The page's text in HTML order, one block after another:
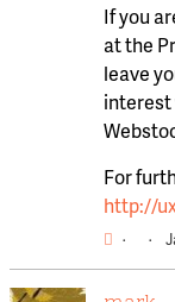
If you
at the
leave
For
http://
· ·